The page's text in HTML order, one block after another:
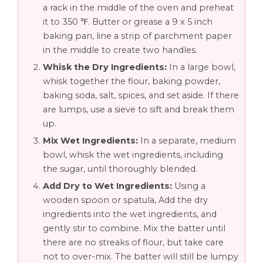
a rack in the middle of the oven and preheat
it to 350 ℉. Butter or grease a 9 x 5 inch
baking pan, line a strip of parchment paper
in the middle to create two handles.
Whisk the Dry Ingredients:
In a large bowl,
whisk together the flour, baking powder,
baking soda, salt, spices, and set aside. If there
are lumps, use a sieve to sift and break them
up.
Mix Wet Ingredients: In a separate, medium
bowl, whisk the wet ingredients, including
the sugar, until thoroughly blended.
Add Dry to Wet Ingredients: Using a
wooden spoon or spatula, Add the dry
ingredients into the wet ingredients, and
gently stir to combine. Mix the batter until
there are no streaks of flour, but take care
not to over-mix. The batter will still be lumpy